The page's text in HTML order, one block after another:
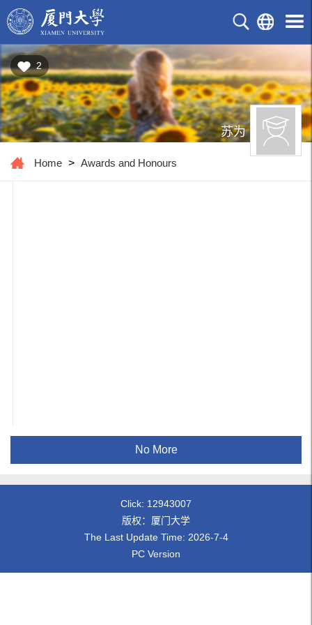
2
苏为
Home > Awards and Honours
No More
Click: 12943007
版权：厦门大学
The Last Update Time: 2026-7-4
PC Version